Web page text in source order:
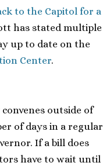
to the Capitol for a
has stated multiple
up to date on the
Center.
outside of
of days in a regular
If a bill does
have to wait until